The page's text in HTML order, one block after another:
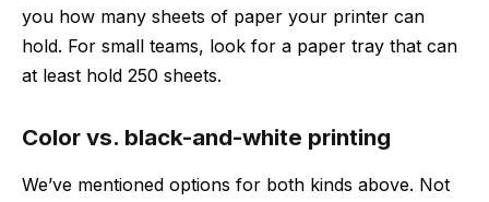
you how many sheets of paper your printer can
hold. For small teams, look for a paper tray that can
at least hold 250 sheets.
Color vs. black-and-white printing
We’ve mentioned options for both kinds above. Not